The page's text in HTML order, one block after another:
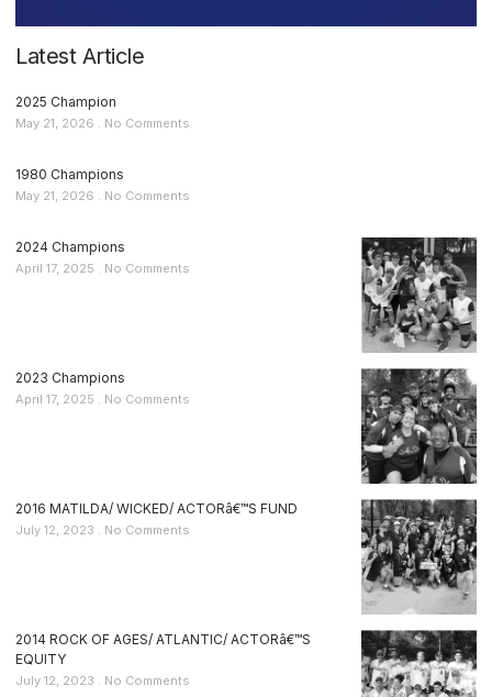
Latest Article
2025 Champion
May 21, 2026 No Comments
1980 Champions
May 21, 2026 No Comments
2024 Champions
April 17, 2025 No Comments
2023 Champions
April 17, 2025 No Comments
2016 MATILDA/ WICKED/ ACTORâ€™S FUND
July 12, 2023 No Comments
2014 ROCK OF AGES/ ATLANTIC/ ACTORâ€™S
EQUITY
July 12, 2023 No Comments